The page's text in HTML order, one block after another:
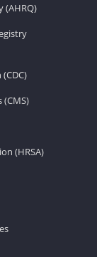
(AHRQ)
(CMS)
(HRSA)